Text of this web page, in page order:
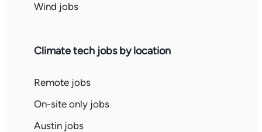
Wind jobs
Climate tech jobs by location
Remote jobs
On-site only jobs
Austin jobs